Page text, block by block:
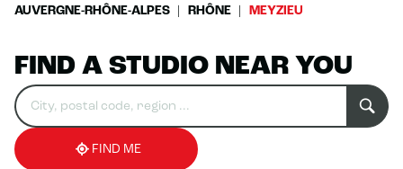
AUVERGNE-RHÔNE-ALPES
RHÔNE MEYZIEU
FIND A STUDIO NEAR YOU
Search
for
establishment
Please
fill
in
an
address
0
result(s)
found
FIND ME